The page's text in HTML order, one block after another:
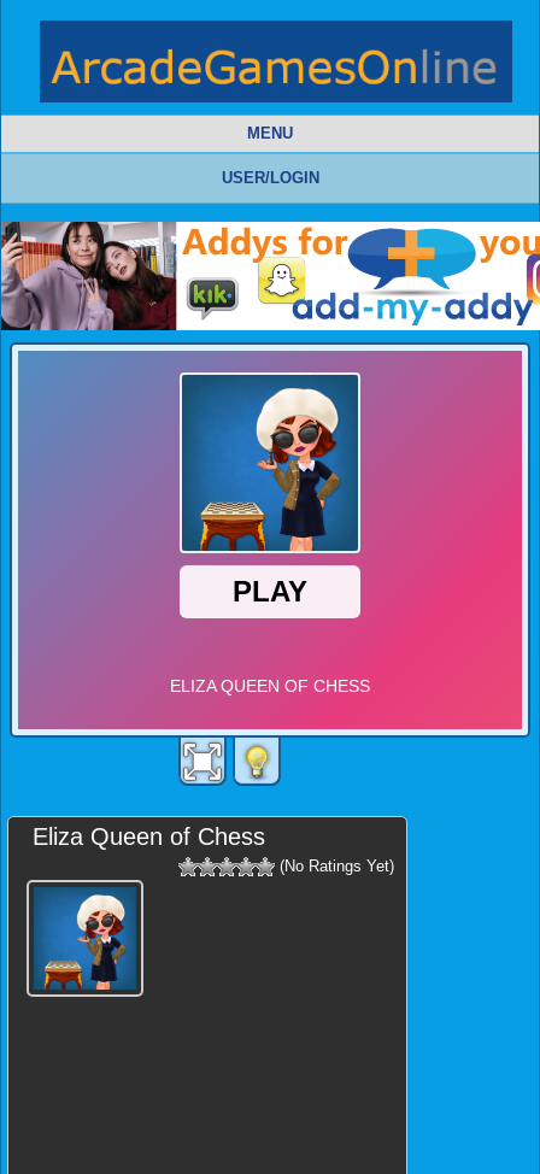
MENU
USER/LOGIN
Eliza Queen of Chess
(No Ratings Yet)